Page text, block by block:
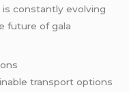
constantly evolving
future of gala
transport options